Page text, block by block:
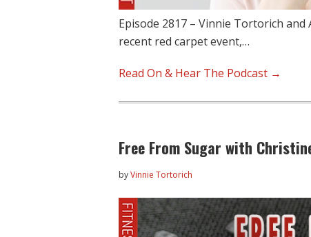
Episode 2817 – Vinnie Tortorich and
recent red carpet event,…
Read On & Hear The Podcast →
Free From Sugar with
byVinnie Tortorich